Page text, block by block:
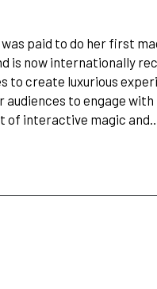
paid to do her first
is now internationally
to create luxurious
to engage
of interactive magic